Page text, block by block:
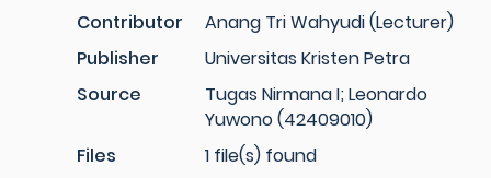
Contributor
Anang Tri Wahyudi (Lecturer)
Publisher
Universitas Kristen Petra
Source
Tugas Nirmana I; Leonardo
Yuwono (42409010)
Files
1 file(s) found